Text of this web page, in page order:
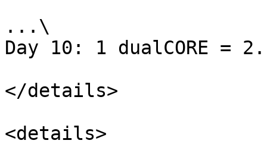
...\
Day 10: 1 dualCORE =
</details>
<details>